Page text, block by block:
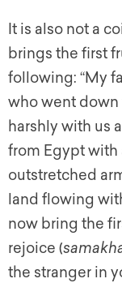
It is also not a
brings the first
following: “My
who went
harshly with us
from Egypt with
outstretched
land flowing
now bring the
rejoice (
the stranger in